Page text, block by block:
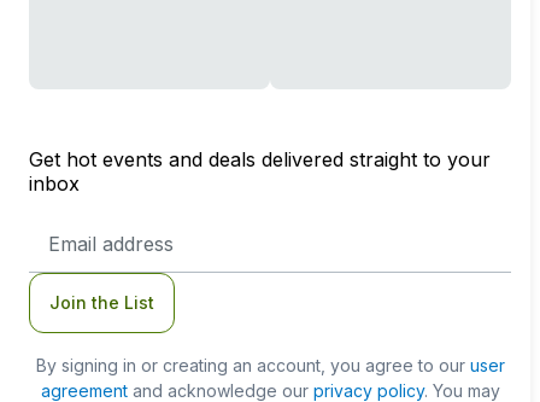
Get hot events and deals delivered straight to your
inbox
Address
Join the List
By signing in or creating an account, you agree to our user
agreementand acknowledge our privacy policy. You may